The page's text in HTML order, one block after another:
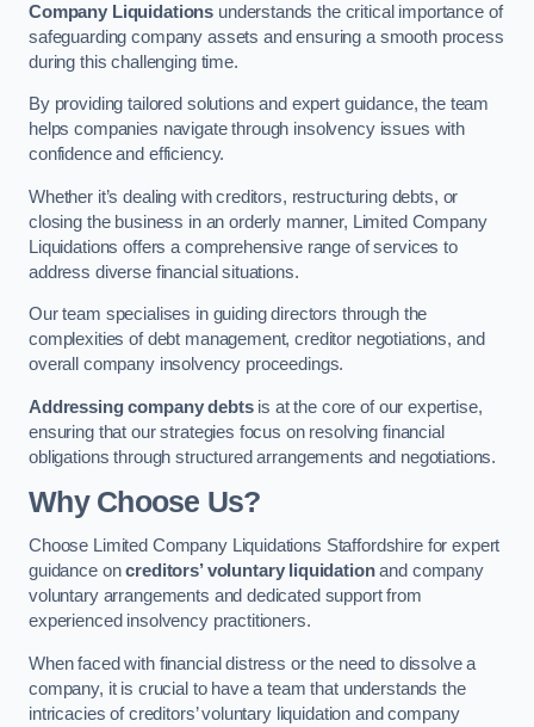
Company Liquidations understands the critical importance of
safeguarding company assets and ensuring a smooth process
during this challenging time.
By providing tailored solutions and expert guidance, the team
helps companies navigate through insolvency issues with
confidence and efficiency.
Whether it’s dealing with creditors, restructuring debts, or
closing the business in an orderly manner, Limited Company
Liquidations offers a comprehensive range of services to
address diverse financial situations.
Our team specialises in guiding directors through the
complexities of debt management, creditor negotiations, and
overall company insolvency proceedings.
Addressing company debtsis at the core of our expertise,
ensuring that our strategies focus on resolving financial
obligations through structured arrangements and negotiations.
Why Choose Us?
Choose Limited Company Liquidations Staffordshire for expert
guidance oncreditors’ voluntary liquidationand company
voluntary arrangements and dedicated support from
experienced insolvency practitioners.
When faced with financial distress or the need to dissolve a
company, it is crucial to have a team that understands the
intricacies of creditors’ voluntary liquidation and company